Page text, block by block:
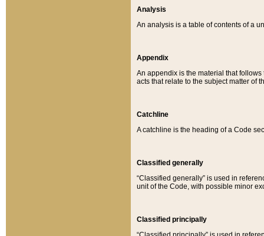
Analysis
An analysis is a table of contents of a
Appendix
An appendix is the material that
acts that relate to the subject matter of
Catchline
A catchline is the heading of a Code
Classified generally
“Classified generally” is used in
unit of the Code, with possible minor
Classified principally